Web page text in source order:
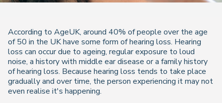
According to AgeUK, around 40% of people over the age
of 50 in the UK have some form of hearing loss. Hearing
loss can occur due to ageing, regular exposure to loud
noise, a history with middle ear disease or a family history
of hearing loss. Because hearing loss tends to take place
gradually and over time, the person experiencing it may not
even realise it's happening.